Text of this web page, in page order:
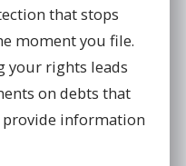
that stops
moment you file.
your rights leads
on debts that
information